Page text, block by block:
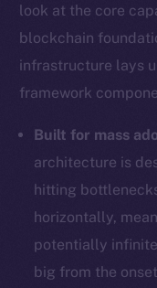
look at the core
blockchain
infrastructure lays
framework
Built for mass
architecture is
hitting
horizontally,
potentially infinite
big from the